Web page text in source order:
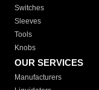
Switches
Sleeves
Tools
Knobs
OUR SERVICES
Manufacturers